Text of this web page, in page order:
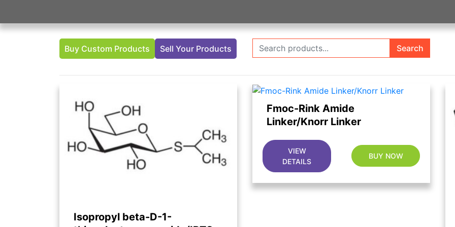
Buy Custom Products Sell Your Products Search
Isopropyl beta-D-1-
Fmoc-Rink Amide
Linker/Knorr Linker
VIEW
DETAILS
BUY NOW